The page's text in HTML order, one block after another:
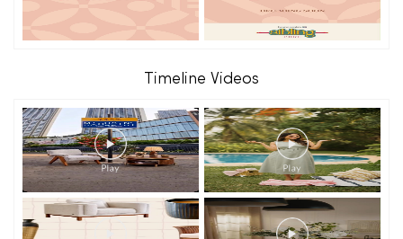
Timeline Videos